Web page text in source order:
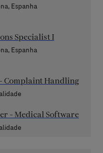
Espanha
Specialist I
Espanha
Complaint Handling
- Medical Software